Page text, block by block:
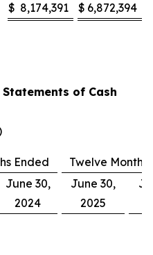
$ 8,174,391 $ 6,872,394
of Cash
Ended
Twelve Months
June 30,
2024
June 30,
2025